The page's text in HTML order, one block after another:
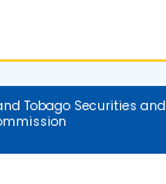
Tobago Securities and